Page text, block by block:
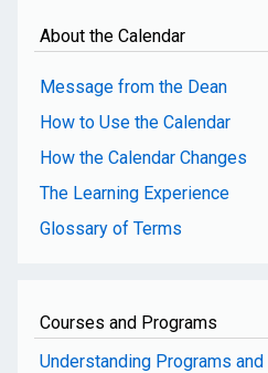
About the Calendar
Message from the Dean
How to Use the Calendar
How the Calendar Changes
The Learning Experience
Glossary of Terms
Courses and Programs
Understanding Programs and